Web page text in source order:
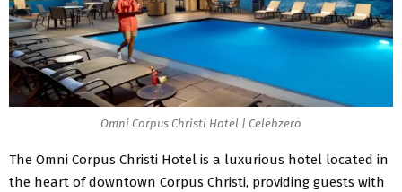
Omni Corpus Christi Hotel | Celebzero
The Omni Corpus Christi Hotel is a luxurious hotel located in
the heart of downtown Corpus Christi, providing guests with